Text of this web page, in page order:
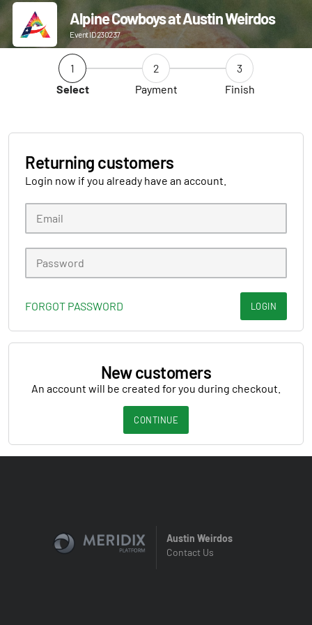
Alpine Cowboys at Austin Weirdos
Event ID 230237
1
Select
2
Payment
3
Finish
Returning customers
Login now if you already have an account.
FORGOT PASSWORD LOGIN
New customers
An account will be created for you during checkout.
CONTINUE
Austin Weirdos
Contact Us